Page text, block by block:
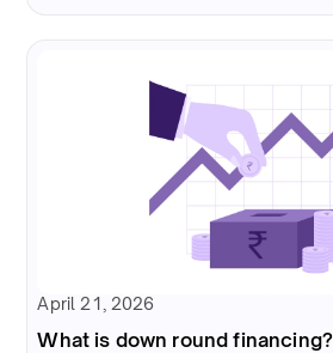
April 21, 2026
What is down round financing?